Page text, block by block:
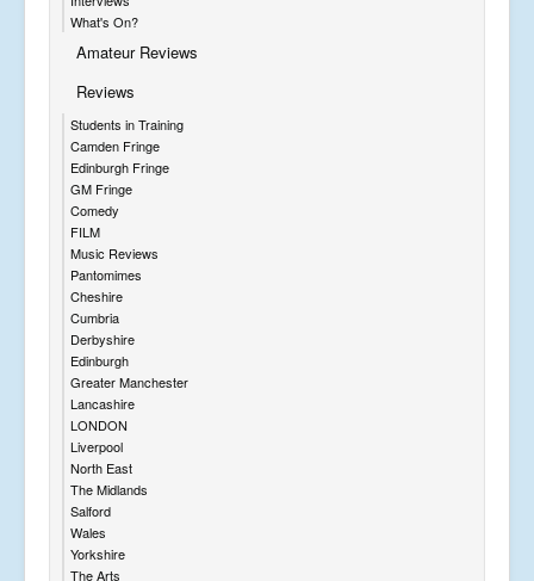
What's On?
Amateur Reviews
Reviews
Students in Training
Camden Fringe
Edinburgh Fringe
GM Fringe
Comedy
FILM
Music Reviews
Pantomimes
Cheshire
Cumbria
Derbyshire
Edinburgh
Greater Manchester
Lancashire
LONDON
Liverpool
North East
The Midlands
Salford
Wales
Yorkshire
The Arts